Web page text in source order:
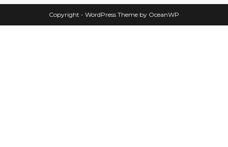
Copyright - WordPress Theme by OceanWP